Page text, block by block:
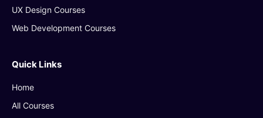
UX Design Courses
Web Development Courses
Quick Links
Home
All Courses